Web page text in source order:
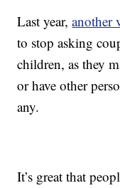
Last year,another
to stop asking
children, as they
or have other
any.
It’s great that